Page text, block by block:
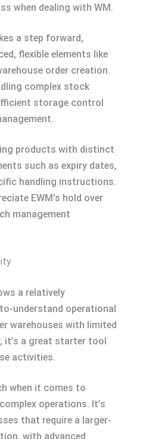
when dealing with WM.
a step forward,
flexible elements like
order creation.
complex stock
storage control
products with distinct
such as expiry dates,
handling instructions.
EWM’s hold over
management
a relatively
understand operational
warehouses with limited
it’s a great starter tool
activities.
when it comes to
operations. It’s
that require a larger-
with advanced